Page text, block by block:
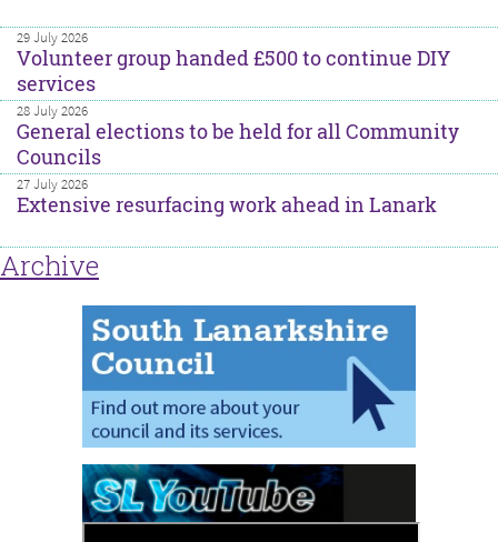
29 July 2026
Volunteer group handed £500 to continue DIY
services
28 July 2026
General elections to be held for all Community
Councils
27 July 2026
Extensive resurfacing work ahead in Lanark
Archive